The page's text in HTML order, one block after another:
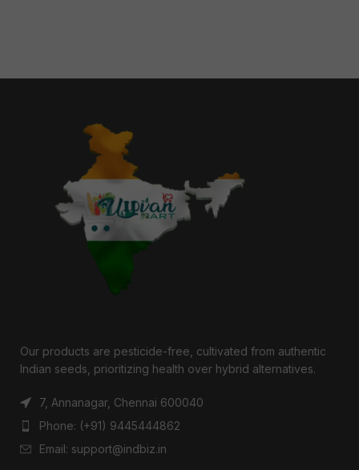
Our products are pesticide-free, cultivated from authentic
Indian seeds, prioritizing health over hybrid alternatives.
7, Annanagar, Chennai 600040
Phone: (+91) 9445444862
Email: support@indbiz.in